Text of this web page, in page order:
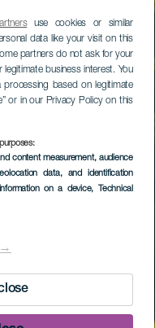
use cookies or similar
data like your visit on this
partners do not ask for your
business interest. You
based on legitimate
or in our Privacy Policy on this
content measurement, audience
data, and identification
on a device, Technical
→